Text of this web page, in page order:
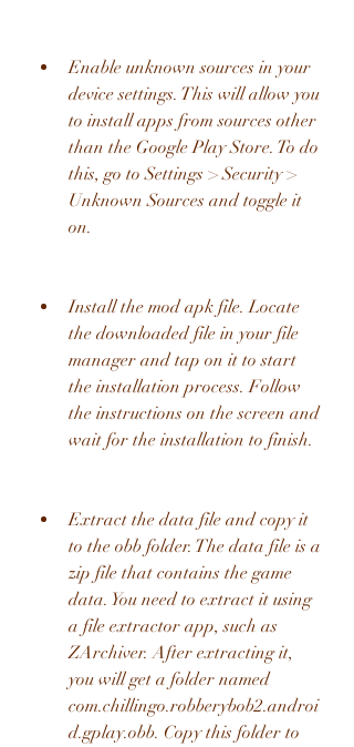
Enable unknown sources in your
device settings. This will allow you
to install apps from sources other
than the Google Play Store. To do
this, go to Settings > Security >
Unknown Sources and toggle it
on.
Install the mod apk file. Locate
the downloaded file in your file
manager and tap on it to start
the installation process. Follow
the instructions on the screen and
wait for the installation to finish.
Extract the data file and copy it
to the obb folder. The data file is a
zip file that contains the game
data. You need to extract it using
a file extractor app, such as
ZArchiver. After extracting it,
you will get a folder named
com.chillingo.robberybob2.androi
d.gplay.obb. Copy this folder to